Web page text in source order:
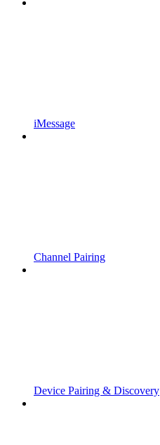
iMessage
Channel Pairing
Device Pairing & Discovery